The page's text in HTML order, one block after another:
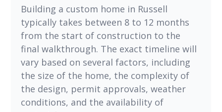
Building a custom home in Russell
typically takes between 8 to 12 months
from the start of construction to the
final walkthrough. The exact timeline will
vary based on several factors, including
the size of the home, the complexity of
the design, permit approvals, weather
conditions, and the availability of